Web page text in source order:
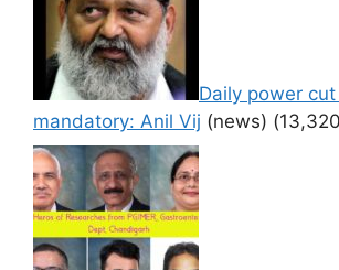
Daily power
mandatory: Anil Vij (news)